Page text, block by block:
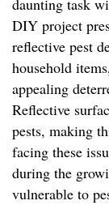
daunting task
DIY project
reflective pest
household
appealing
Reflective
pests, making
facing these
during the
vulnerable to